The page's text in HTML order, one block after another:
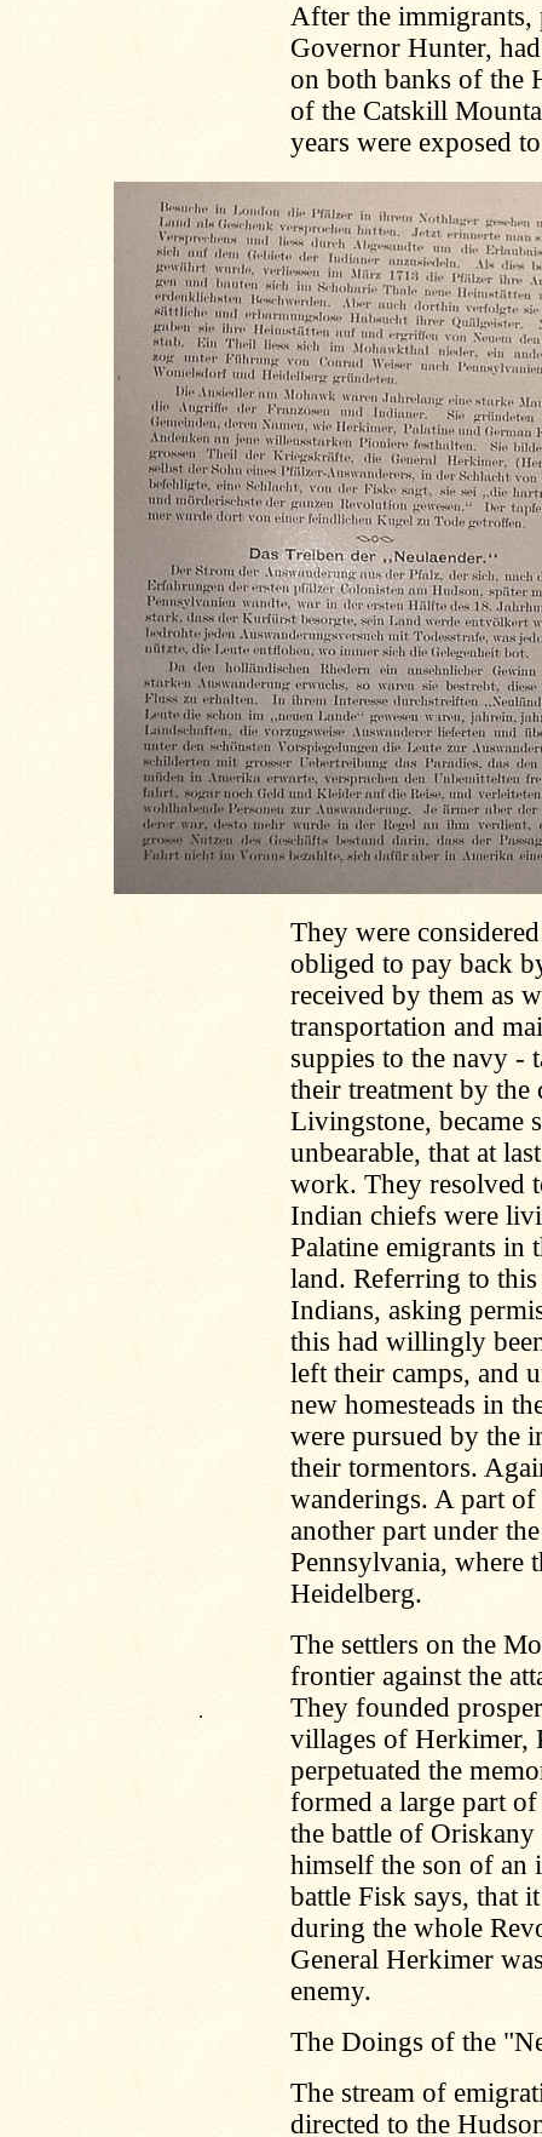
After the immigrants,
Governor Hunter,
on both banks of the
of the Catskill
years were exposed
.
They were
obliged to pay back
received by them as
transportation and
suppies to the navy -
their treatment by the
Livingstone, became
unbearable, that at
work. They resolved
Indian chiefs were
Palatine emigrants in
land. Referring to
Indians, asking
this had willingly
left their camps, and
new homesteads in
were pursued by the
their tormentors.
wanderings. A part
another part under
Pennsylvania, where
Heidelberg.
The settlers on the
frontier against the
They founded
villages of Herkimer,
perpetuated the
formed a large part
the battle of
himself the son of an
battle Fisk says, that
during the whole
General Herkimer
enemy.
The Doings of the
The stream of
directed to the